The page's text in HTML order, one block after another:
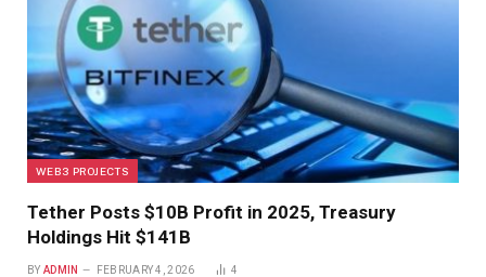
WEB3 PROJECTS
Tether Posts $10B Profit in 2025, Treasury
Holdings Hit $141B
BY ADMIN FEBRUARY 4, 2026 4